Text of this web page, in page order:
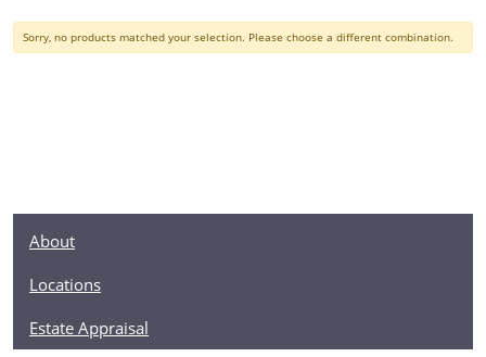
Sorry, no products matched your selection. Please choose a different combination.
About
Locations
Estate Appraisal